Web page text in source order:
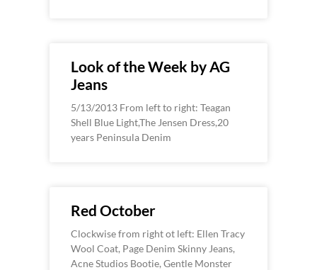
Look of the Week by AG
Jeans
5/13/2013 From left to right: Teagan
Shell Blue Light,The Jensen Dress,20
years Peninsula Denim
Red October
Clockwise from right ot left: Ellen Tracy
Wool Coat, Page Denim Skinny Jeans,
Acne Studios Bootie, Gentle Monster